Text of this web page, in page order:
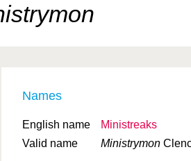
Names
English name
Ministreaks
Valid name
Ministrymon